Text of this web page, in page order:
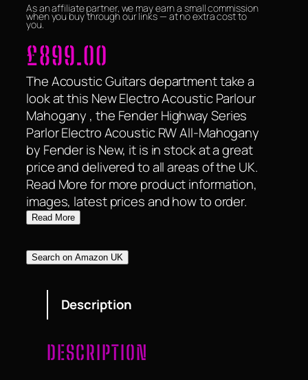
As an affiliate partner, we may earn a small commission
when you buy through our links — at no extra cost to
you.
£899.00
The Acoustic Guitars department take a
look at this New Electro Acoustic Parlour
Mahogany , the Fender Highway Series
Parlor Electro Acoustic RW All-Mahogany
by Fender is New, it is in stock at a great
price and delivered to all areas of the UK.
Read More for more product information,
images, latest prices and how to order.
Read More
Search on Amazon UK
Description
DESCRIPTION